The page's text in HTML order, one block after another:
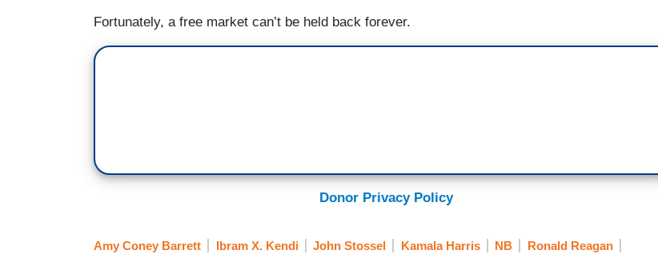
Fortunately, a free market can’t be held back forever.
Donor Privacy Policy
Amy Coney Barrett Ibram X. Kendi John Stossel Kamala Harris NB
Ronald Reagan